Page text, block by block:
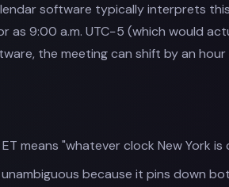
software typically interprets
9:00 a.m. UTC−5 (which would
the meeting can shift by an
means "whatever clock New York is
because it pins down